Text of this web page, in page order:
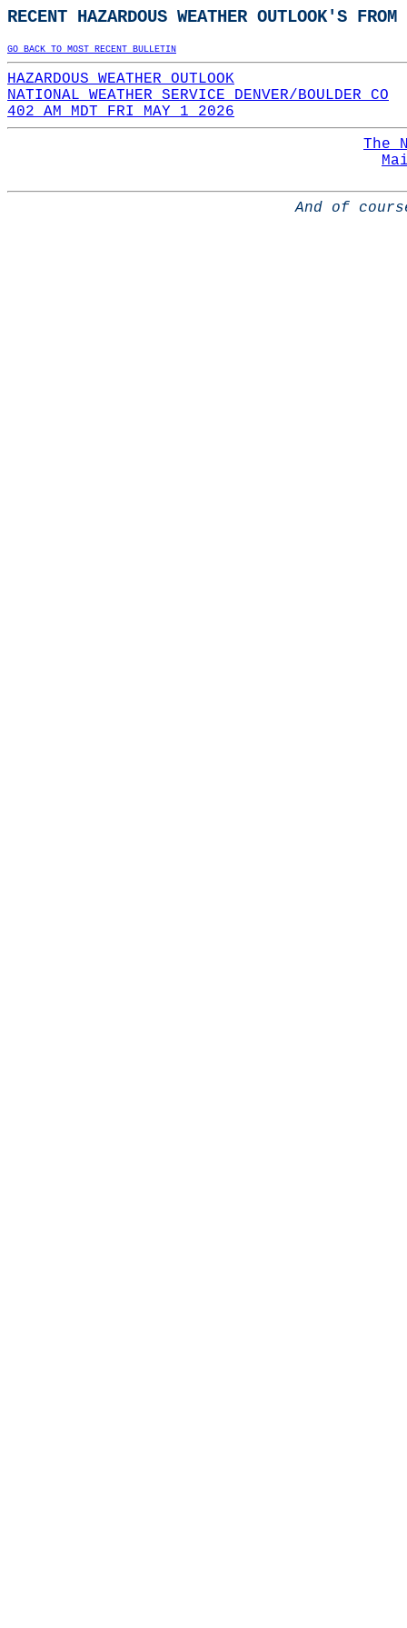
RECENT HAZARDOUS WEATHER OUTLOOK'S FROM
GO BACK TO MOST RECENT BULLETIN
HAZARDOUS WEATHER OUTLOOK
NATIONAL WEATHER SERVICE DENVER/BOULDER CO
402 AM MDT FRI MAY 1 2026
The
And of